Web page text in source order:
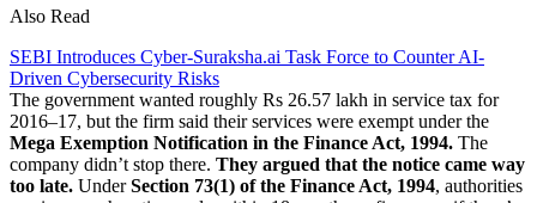
Also Read
SEBI Introduces Cyber-Suraksha.ai Task Force to Counter AI-
Driven Cybersecurity Risks
The government wanted roughly Rs 26.57 lakh in service tax for
2016–17, but the firm said their services were exempt under the
Mega Exemption Notification in the Finance Act, 1994. The
company didn’t stop there. They argued that the notice came way
too late. UnderSection 73(1) of the Finance Act, 1994, authorities